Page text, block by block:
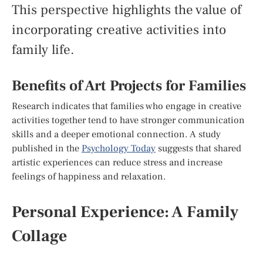
This perspective highlights the value of
incorporating creative activities into
family life.
Benefits of Art Projects for Families
Research indicates that families who engage in creative
activities together tend to have stronger communication
skills and a deeper emotional connection. A study
published in the Psychology Todaysuggests that shared
artistic experiences can reduce stress and increase
feelings of happiness and relaxation.
Personal Experience: A Family
Collage